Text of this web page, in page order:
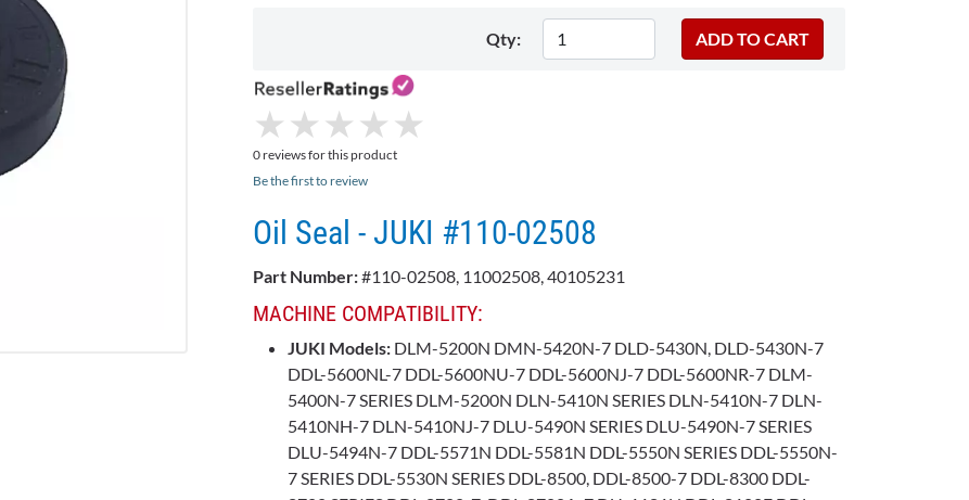
Qty:
★
★ ★
★ ★
★ ★
★ ★
★
0 reviews for this product
Be the first to review
Oil Seal - JUKI #110-02508
Part Number:#110-02508, 11002508, 40105231
MACHINE COMPATIBILITY:
JUKI Models: DLM-5200N DMN-5420N-7 DLD-5430N, DLD-5430N-7
DDL-5600NL-7 DDL-5600NU-7 DDL-5600NJ-7 DDL-5600NR-7 DLM-
5400N-7 SERIES DLM-5200N DLN-5410N SERIES DLN-5410N-7 DLN-
5410NH-7 DLN-5410NJ-7 DLU-5490N SERIES DLU-5490N-7 SERIES
DLU-5494N-7 DDL-5571N DDL-5581N DDL-5550N SERIES DDL-5550N-
7 SERIES DDL-5530N SERIES DDL-8500, DDL-8500-7 DDL-8300 DDL-